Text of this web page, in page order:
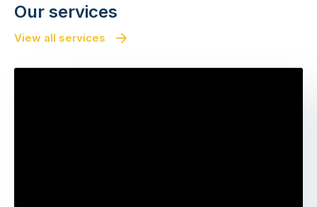
Our services
View all services